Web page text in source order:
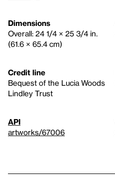
Dimensions
Overall: 24 1/4 × 25 3/4 in.
(61.6 × 65.4 cm)
Credit line
Bequest of the Lucia Woods
Lindley Trust
API
artworks/67006